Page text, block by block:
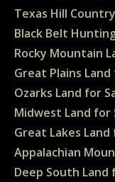
Texas Hill
Black Belt
Rocky Mountain
Great Plains Land
Ozarks Land for
Midwest Land for
Great Lakes Land
Appalachian
Deep South Land